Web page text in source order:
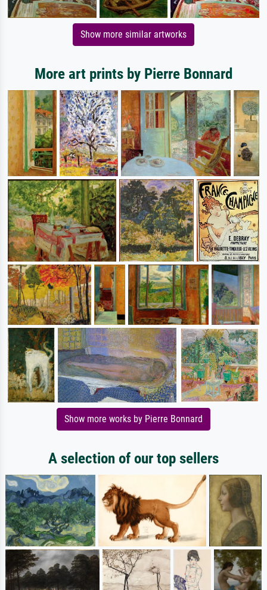
Show more similar artworks
More art prints by Pierre Bonnard
Show more works by Pierre Bonnard
A selection of our top sellers